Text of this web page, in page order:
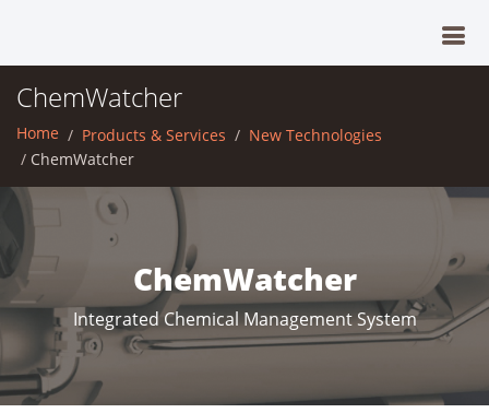
ChemWatcher
Home Products & Services
New Technologies
ChemWatcher
ChemWatcher
Integrated Chemical Management System